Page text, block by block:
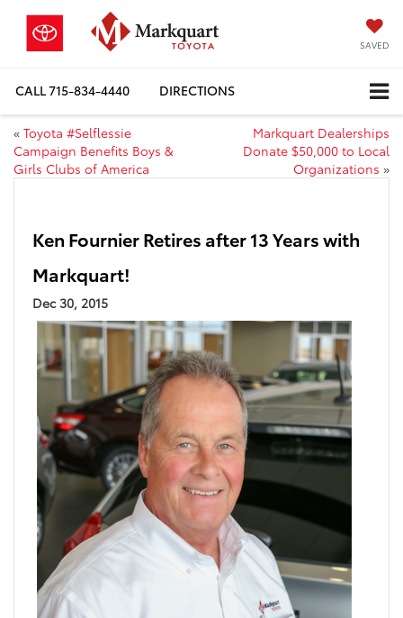
SAVED
CALL715-834-4440 DIRECTIONS
« Toyota #Selflessie
Campaign Benefits Boys &
Girls Clubs of America
Markquart Dealerships
Donate $50,000 to Local
Organizations »
Ken Fournier Retires after 13 Years with
Markquart!
Dec 30, 2015